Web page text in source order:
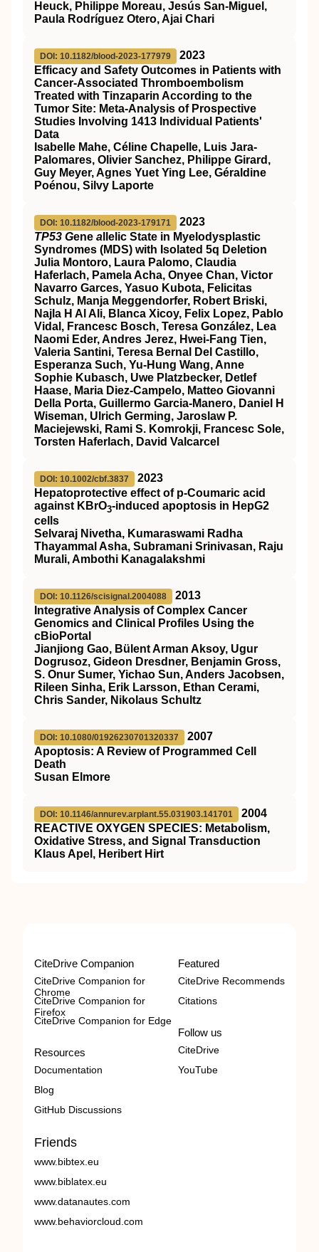
Heuck, Philippe Moreau, Jesús San-Miguel,
Paula Rodríguez Otero, Ajai Chari
DOI: 10.1182/blood-2023-177979
2023
Efficacy and Safety Outcomes in Patients with
Cancer-Associated Thromboembolism
Treated with Tinzaparin According to the
Tumor Site: Meta-Analysis of Prospective
Studies Involving 1413 Individual Patients'
Data
Isabelle Mahe, Céline Chapelle, Luis Jara-
Palomares, Olivier Sanchez, Philippe Girard,
Guy Meyer, Agnes Yuet Ying Lee, Géraldine
Poénou, Silvy Laporte
DOI: 10.1182/blood-2023-179171
2023
TP53 Gene a llelic State in Myelodysplastic
Syndromes (MDS) with Isolated 5q Deletion
Julia Montoro, Laura Palomo, Claudia
Haferlach, Pamela Acha, Onyee Chan, Victor
Navarro Garces, Yasuo Kubota, Felicitas
Schulz, Manja Meggendorfer, Robert Briski,
Najla H Al Ali, Blanca Xicoy, Felix Lopez, Pablo
Vidal, Francesc Bosch, Teresa González, Lea
Naomi Eder, Andres Jerez, Hwei-Fang Tien,
Valeria Santini, Teresa Bernal Del Castillo,
Esperanza Such, Yu-Hung Wang, Anne
Sophie Kubasch, Uwe Platzbecker, Detlef
Haase, Maria Diez-Campelo, Matteo Giovanni
Della Porta, Guillermo Garcia-Manero, Daniel H
Wiseman, Ulrich Germing, Jaroslaw P.
Maciejewski, Rami S. Komrokji, Francesc Sole,
Torsten Haferlach, David Valcarcel
DOI: 10.1002/cbf.3837
2023
Hepatoprotective effect of p‐Coumaric acid
against KBrO3‐induced apoptosis in HepG2
cells
Selvaraj Nivetha, Kumaraswami Radha
Thayammal Asha, Subramani Srinivasan, Raju
Murali, Ambothi Kanagalakshmi
DOI: 10.1126/scisignal.2004088
2013
Integrative Analysis of Complex Cancer
Genomics and Clinical Profiles Using the
cBioPortal
Jianjiong Gao, Bülent Arman Aksoy, Ugur
Dogrusoz, Gideon Dresdner, Benjamin Gross,
S. Onur Sumer, Yichao Sun, Anders Jacobsen,
Rileen Sinha, Erik Larsson, Ethan Cerami,
Chris Sander, Nikolaus Schultz
DOI: 10.1080/01926230701320337
2007
Apoptosis: A Review of Programmed Cell
Death
Susan Elmore
DOI: 10.1146/annurev.arplant.55.031903.141701
2004
REACTIVE OXYGEN SPECIES: Metabolism,
Oxidative Stress, and Signal Transduction
Klaus Apel, Heribert Hirt
CiteDrive Companion
CiteDrive Companion for
Chrome
CiteDrive Companion for
Firefox
CiteDrive Companion for Edge
Resources
Documentation
Blog
GitHub Discussions
Featured
CiteDrive Recommends
Citations
Follow us
CiteDrive
YouTube
Friends
www.bibtex.eu
www.biblatex.eu
www.datanautes.com
www.behaviorcloud.com